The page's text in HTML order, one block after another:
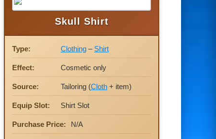
Skull Shirt
Type: Clothing – Shirt
Effect: Cosmetic only
Source: Tailoring (Cloth + item)
Equip Slot: Shirt Slot
Purchase Price: N/A